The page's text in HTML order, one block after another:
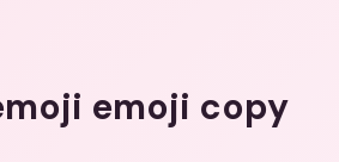
emoji copy